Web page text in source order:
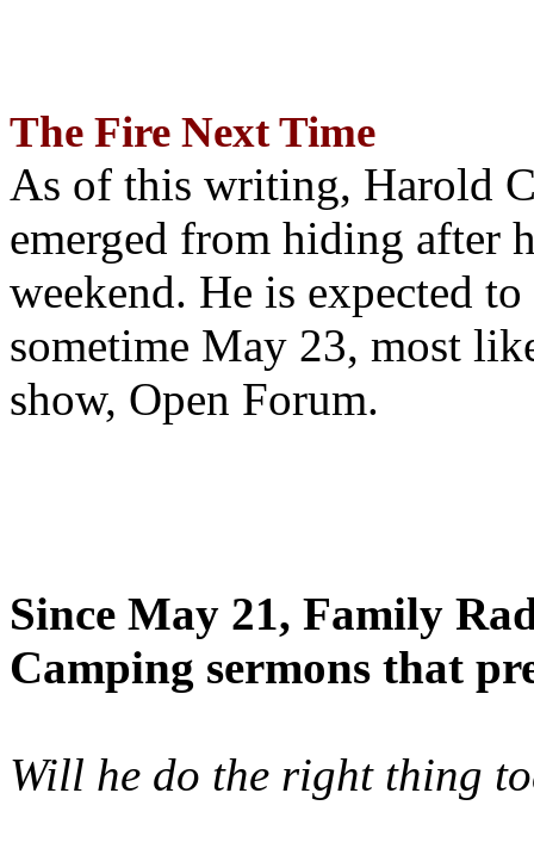
The Fire Next Time
As of this writing, Harold
emerged from hiding after
weekend. He is expected
sometime May 23, most
show, Open Forum.
Since May 21, Family
Camping sermons that
Will he do the right thing